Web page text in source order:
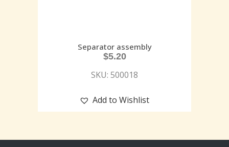
Separator assembly
$5.20
SKU: 500018
Add to Wishlist